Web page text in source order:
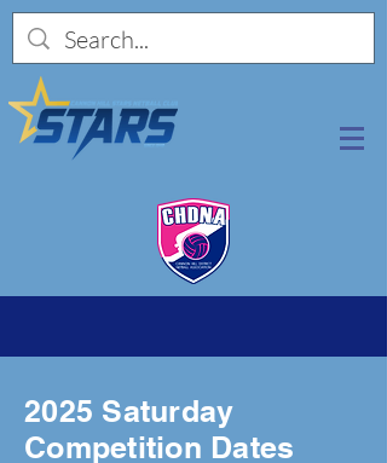
2025 Saturday
Competition Dates